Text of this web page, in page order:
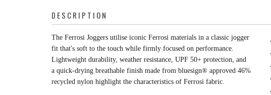
DESCRIPTION
The Ferrosi Joggers utilise iconic Ferrosi materials in a classic jogger
fit that's soft to the touch while firmly focused on performance.
Lightweight durability, weather resistance, UPF 50+ protection, and
a quick-drying breathable finish made from bluesign® approved 46%
recycled nylon highlight the characteristics of Ferrosi fabric.